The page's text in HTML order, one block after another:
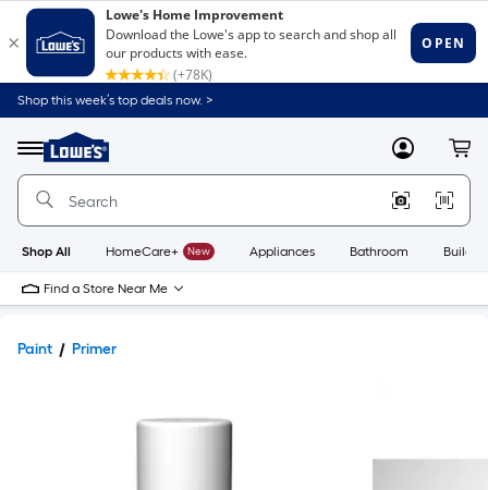
Shop this week’s top deals now. >
Menu
Link
to
Home
Home
Page
MyLowes
Shop All HomeCare+ New Appliances Bathroom
Find a Store Near Me
Paint Primer